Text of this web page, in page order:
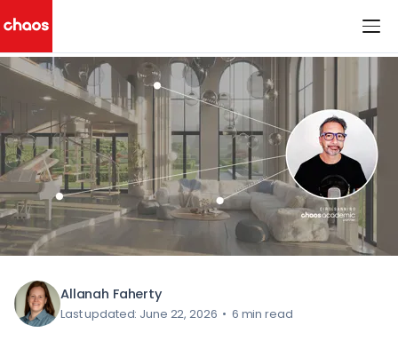
Chaos Logo
< All Blog Posts
Allanah Faherty
Last updated: June 22, 2026 • 6 min read